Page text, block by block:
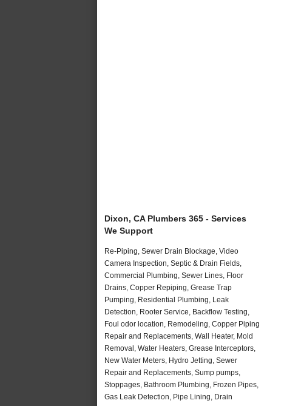
Dixon, CA Plumbers 365 - Services
We Support
Re-Piping, Sewer Drain Blockage, Video
Camera Inspection, Septic & Drain Fields,
Commercial Plumbing, Sewer Lines, Floor
Drains, Copper Repiping, Grease Trap
Pumping, Residential Plumbing, Leak
Detection, Rooter Service, Backflow Testing,
Foul odor location, Remodeling, Copper Piping
Repair and Replacements, Wall Heater, Mold
Removal, Water Heaters, Grease Interceptors,
New Water Meters, Hydro Jetting, Sewer
Repair and Replacements, Sump pumps,
Stoppages, Bathroom Plumbing, Frozen Pipes,
Gas Leak Detection, Pipe Lining, Drain